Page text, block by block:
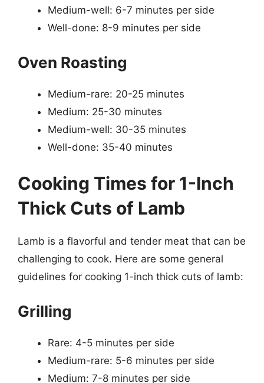
Medium-well: 6-7 minutes per side
Well-done: 8-9 minutes per side
Oven Roasting
Medium-rare: 20-25 minutes
Medium: 25-30 minutes
Medium-well: 30-35 minutes
Well-done: 35-40 minutes
Cooking Times for 1-Inch
Thick Cuts of Lamb
Lamb is a flavorful and tender meat that can be
challenging to cook. Here are some general
guidelines for cooking 1-inch thick cuts of lamb:
Grilling
Rare: 4-5 minutes per side
Medium-rare: 5-6 minutes per side
Medium: 7-8 minutes per side